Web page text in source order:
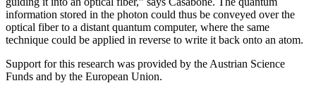
information stored in the photon could thus be conveyed over the
optical fiber to a distant quantum computer, where the same
technique could be applied in reverse to write it back onto an atom.
Support for this research was provided by the Austrian Science
Funds and by the European Union.